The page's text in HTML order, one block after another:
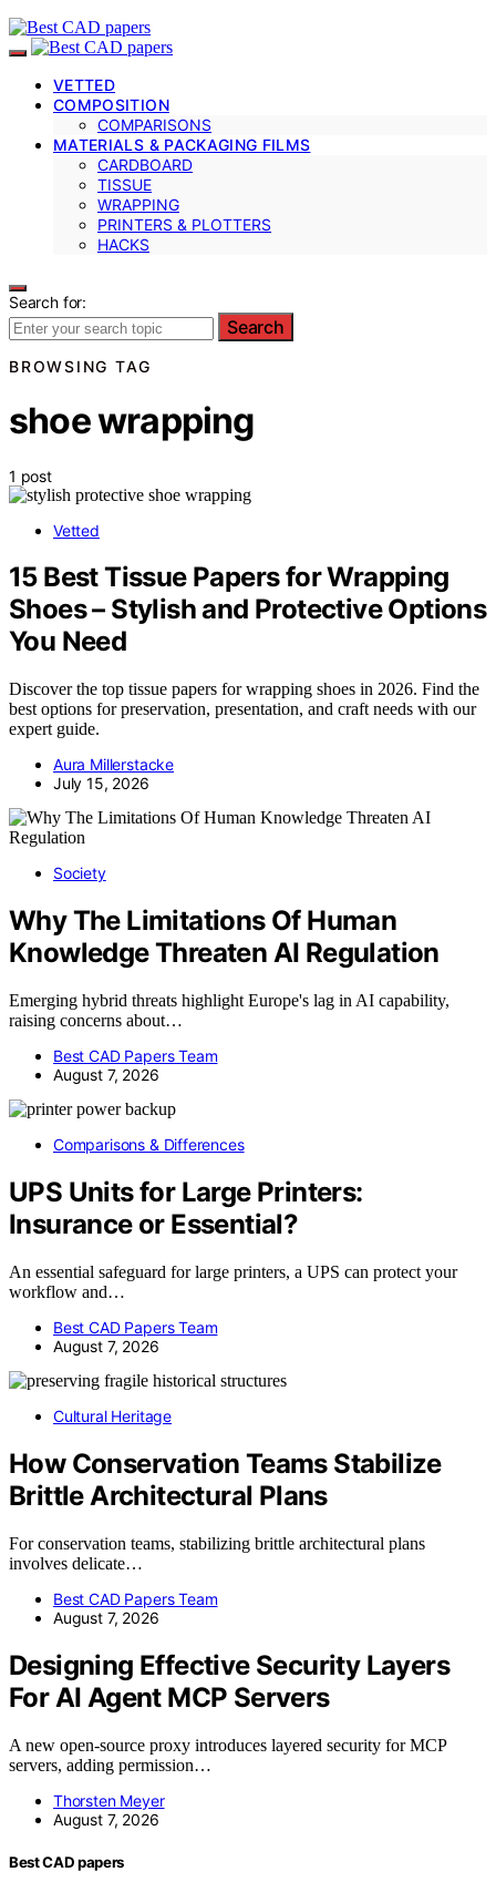
VETTED
COMPOSITION
COMPARISONS
MATERIALS & PACKAGING FILMS
CARDBOARD
TISSUE
WRAPPING
PRINTERS & PLOTTERS
HACKS
Search for:
Search
BROWSING TAG
shoe wrapping
1 post
Vetted
15 Best Tissue Papers for Wrapping
Shoes – Stylish and Protective Options
You Need
Discover the top tissue papers for wrapping shoes in 2026. Find the
best options for preservation, presentation, and craft needs with our
expert guide.
Aura Millerstacke
July 15, 2026
Society
Why The Limitations Of Human
Knowledge Threaten AI Regulation
Emerging hybrid threats highlight Europe's lag in AI capability,
raising concerns about…
Best CAD Papers Team
August 7, 2026
Comparisons & Differences
UPS Units for Large Printers:
Insurance or Essential?
An essential safeguard for large printers, a UPS can protect your
workflow and…
Best CAD Papers Team
August 7, 2026
Cultural Heritage
How Conservation Teams Stabilize
Brittle Architectural Plans
For conservation teams, stabilizing brittle architectural plans
involves delicate…
Best CAD Papers Team
August 7, 2026
Designing Effective Security Layers
For AI Agent MCP Servers
A new open-source proxy introduces layered security for MCP
servers, adding permission…
Thorsten Meyer
August 7, 2026
Best CAD papers